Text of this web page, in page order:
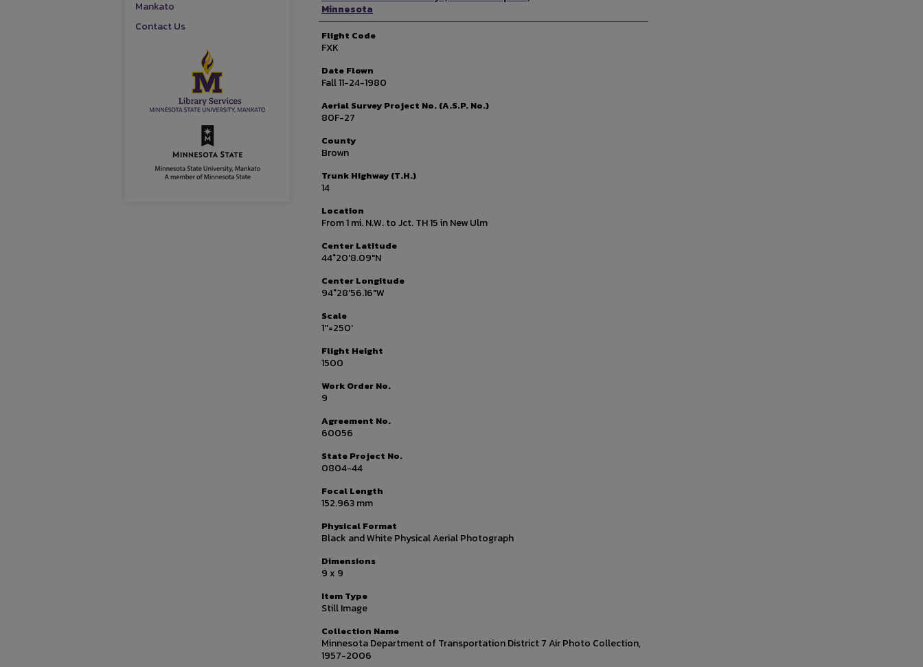
Minnesota
Flight Code
FXK
Date Flown
Fall 11-24-1980
Aerial Survey Project No. (A.S.P. No.)
80F-27
County
Brown
Trunk Highway (T.H.)
14
Location
From 1 mi. N.W. to Jct. TH 15 in New Ulm
Center Latitude
44°20'8.09"N
Center Longitude
94°28'56.16"W
Scale
1''=250'
Flight Height
1500
Work Order No.
9
Agreement No.
60056
State Project No.
0804-44
Focal Length
152.963 mm
Physical Format
Black and White Physical Aerial Photograph
Dimensions
9 x 9
Item Type
Still Image
Collection Name
Minnesota Department of Transportation District 7 Air Photo Collection,
1957-2006
Mankato
Contact Us